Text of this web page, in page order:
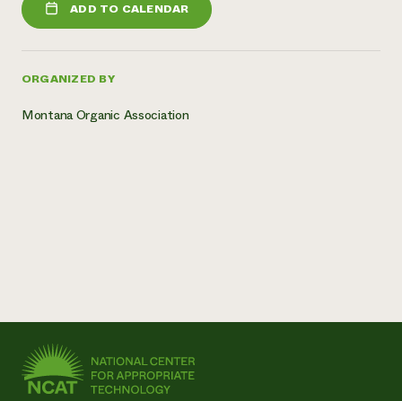
ADD TO CALENDAR
ORGANIZED BY
Montana Organic Association